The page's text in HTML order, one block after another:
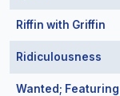
Riffin with Griffin
Ridiculousness
Wanted; Featuring